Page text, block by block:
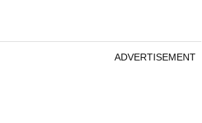
ADVERTISEMENT